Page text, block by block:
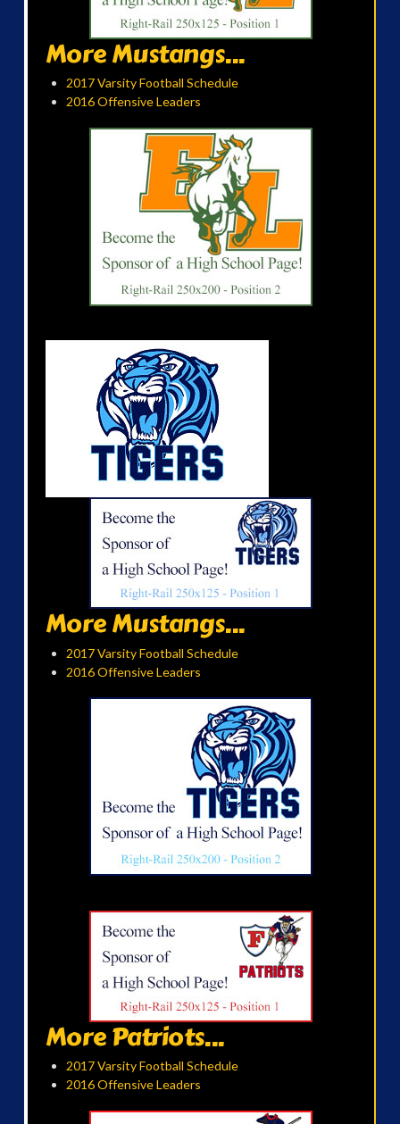
More Mustangs...
2017 Varsity Football Schedule
2016 Offensive Leaders
More Mustangs...
2017 Varsity Football Schedule
2016 Offensive Leaders
More Patriots...
2017 Varsity Football Schedule
2016 Offensive Leaders